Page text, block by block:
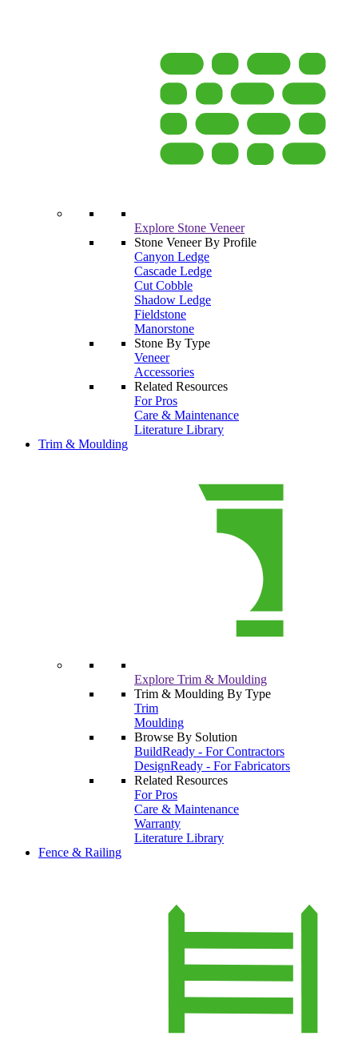
Explore Stone Veneer
Stone Veneer By Profile
Canyon Ledge
Cascade Ledge
Cut Cobble
Shadow Ledge
Fieldstone
Manorstone
Stone By Type
Veneer
Accessories
Related Resources
For Pros
Care & Maintenance
Literature Library
Trim & Moulding
Explore Trim & Moulding
Trim & Moulding By Type
Trim
Moulding
Browse By Solution
BuildReady - For Contractors
DesignReady - For Fabricators
Related Resources
For Pros
Care & Maintenance
Warranty
Literature Library
Fence & Railing